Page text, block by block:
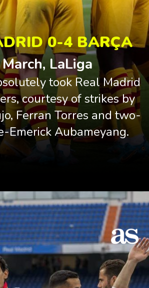
0-4 BARÇA
LaLiga
took Real Madrid
courtesy of strikes by
Ferran Torres and two-
Emerick Aubameyang.